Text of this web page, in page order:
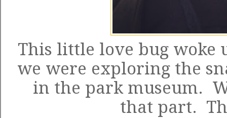
This little love bug woke
we were exploring the
in the park museum.
that part.